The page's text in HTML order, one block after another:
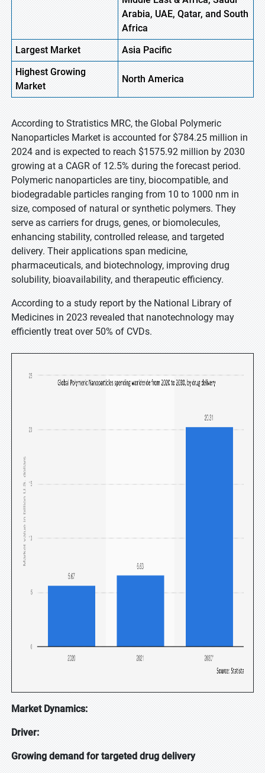
Arabia, UAE, Qatar, and South
Africa
Largest Market
Asia Pacific
HighestGrowing
Market
North America
According to Stratistics MRC, the Global Polymeric
Nanoparticles Market is accounted for $784.25 million in
2024 and is expected to reach $1575.92 million by 2030
growing at a CAGR of 12.5% during the forecast period.
Polymeric nanoparticles are tiny, biocompatible, and
biodegradable particles ranging from 10 to 1000 nm in
size, composed of natural or synthetic polymers. They
serve as carriers for drugs, genes, or biomolecules,
enhancing stability, controlled release, and targeted
delivery. Their applications span medicine,
pharmaceuticals, and biotechnology, improving drug
solubility, bioavailability, and therapeutic efficiency.
According to a study report by the National Library of
Medicines in 2023 revealed that nanotechnology may
efficiently treat over 50% of CVDs.
Market Dynamics:
Driver:
Growing demand for targeted drug delivery